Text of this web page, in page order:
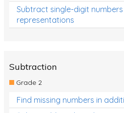
Subtract single-digit numbers
representations
Subtraction
Grade 2
Find missing numbers in